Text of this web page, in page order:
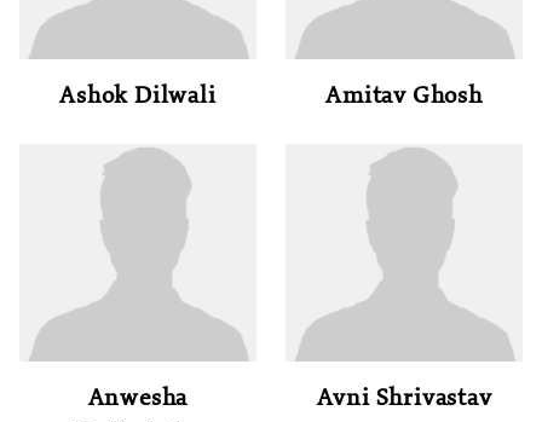
Ashok Dilwali Amitav Ghosh
Anwesha
Avni Shrivastav